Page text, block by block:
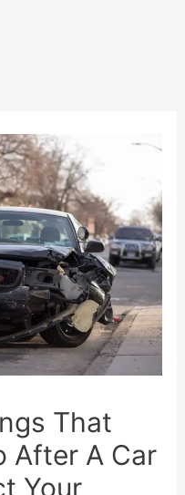
That
After A Car
Your